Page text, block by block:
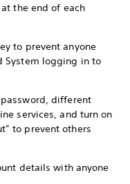
the end of each
to prevent anyone
System logging in to
different
services, and turn on
to prevent others
details with anyone